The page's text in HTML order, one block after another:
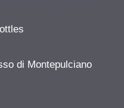
di Montepulciano